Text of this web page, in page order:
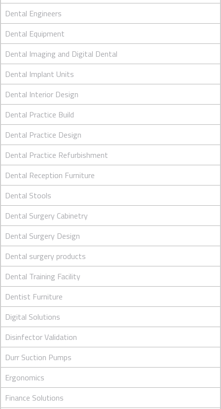
Dental Engineers
Dental Equipment
Dental Imaging and Digital Dental
Dental Implant Units
Dental Interior Design
Dental Practice Build
Dental Practice Design
Dental Practice Refurbishment
Dental Reception Furniture
Dental Stools
Dental Surgery Cabinetry
Dental Surgery Design
Dental surgery products
Dental Training Facility
Dentist Furniture
Digital Solutions
Disinfector Validation
Durr Suction Pumps
Ergonomics
Finance Solutions